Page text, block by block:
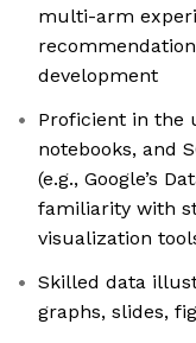
multi-arm
development
Proficient in the
notebooks, and
(e.g., Google’s
familiarity with
visualization
Skilled data
graphs, slides,